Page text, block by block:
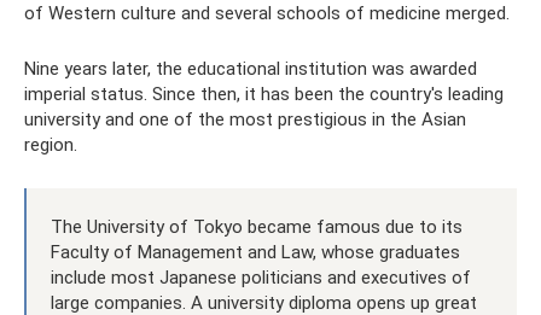
of Western culture and several schools of medicine merged.
Nine years later, the educational institution was awarded
imperial status. Since then, it has been the country's leading
university and one of the most prestigious in the Asian
region.
The University of Tokyo became famous due to its
Faculty of Management and Law, whose graduates
include most Japanese politicians and executives of
large companies. A university diploma opens up great